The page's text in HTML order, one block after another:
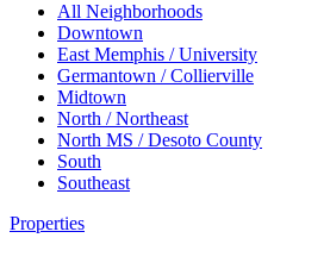
All Neighborhoods
Downtown
East Memphis / University
Germantown / Collierville
Midtown
North / Northeast
North MS / Desoto County
South
Southeast
Properties